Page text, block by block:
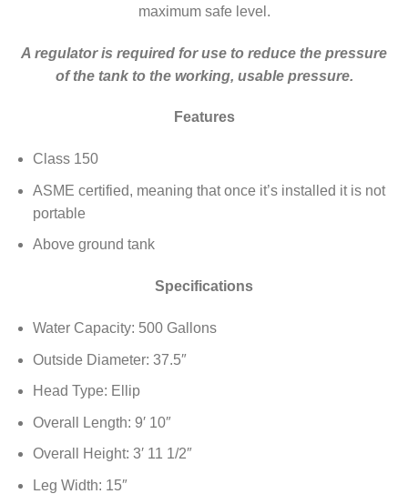
maximum safe level.
A regulator is required for use to reduce the pressure
of the tank to the working, usable pressure.
Features
Class 150
ASME certified, meaning that once it’s installed it is not
portable
Above ground tank
Specifications
Water Capacity: 500 Gallons
Outside Diameter: 37.5″
Head Type: Ellip
Overall Length: 9′ 10″
Overall Height: 3′ 11 1/2″
Leg Width: 15″